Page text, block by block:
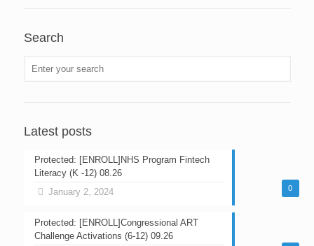
Search
Latest posts
0
Protected: [ENROLL]NHS Program Fintech
Literacy (K -12) 08.26
January 2, 2024
Protected: [ENROLL]Congressional ART
Challenge Activations (6-12) 09.26